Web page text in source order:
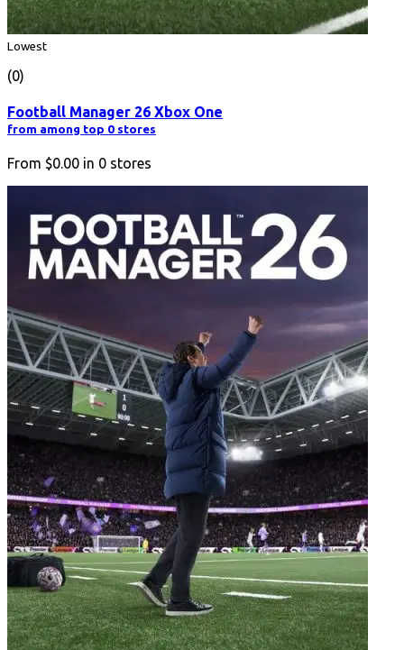
Lowest
(0)
Football Manager 26 Xbox One
from among top 0 stores
From $0.00 in 0 stores